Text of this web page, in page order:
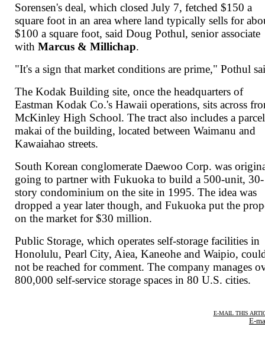
Sorensen's deal, which closed July 7, fetched $150 a
square foot in an area where land typically sells for
$100 a square foot, said Doug Pothul, senior associate
withMarcus & Millichap.
"It's a sign that market conditions are prime," Pothul
The Kodak Building site, once the headquarters of
Eastman Kodak Co.'s Hawaii operations, sits across
McKinley High School. The tract also includes a parcel
makai of the building, located between Waimanu and
Kawaiahao streets.
South Korean conglomerate Daewoo Corp. was
going to partner with Fukuoka to build a 500-unit, 30-
story condominium on the site in 1995. The idea was
dropped a year later though, and Fukuoka put the
on the market for $30 million.
Public Storage, which operates self-storage facilities in
Honolulu, Pearl City, Aiea, Kaneohe and Waipio,
not be reached for comment. The company manages
800,000 self-service storage spaces in 80 U.S. cities.
E-MAIL THIS
E-